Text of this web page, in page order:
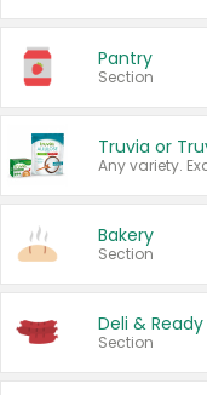
Pantry
Section
Truvia or
Any variety.
Bakery
Section
Deli &
Section